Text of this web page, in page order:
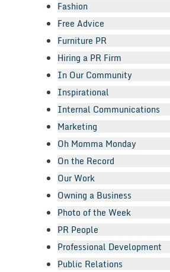
Fashion
Free Advice
Furniture PR
Hiring a PR Firm
In Our Community
Inspirational
Internal Communications
Marketing
Oh Momma Monday
On the Record
Our Work
Owning a Business
Photo of the Week
PR People
Professional Development
Public Relations